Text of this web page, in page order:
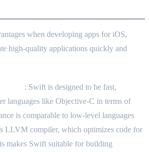
when developing apps for iOS,
high-quality applications quickly and
: Swift is designed to be fast,
languages like Objective-C in terms of
is comparable to low-level languages
LLVM compiler, which optimizes code for
makes Swift suitable for building